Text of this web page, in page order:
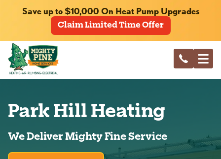
Save up to $10,000 On Heat Pump Upgrades
Claim Limited Time Offer
Park Hill Heating
We Deliver Mighty Fine Service